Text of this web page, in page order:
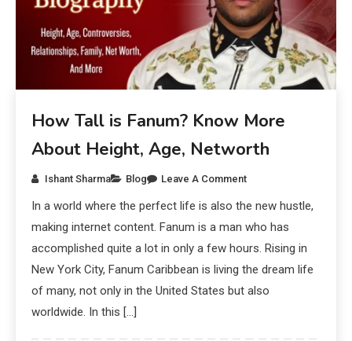
How Tall is Fanum? Know More
About Height, Age, Networth
Ishant Sharma Blog Leave A Comment
In a world where the perfect life is also the new hustle,
making internet content. Fanum is a man who has
accomplished quite a lot in only a few hours. Rising in
New York City, Fanum Caribbean is living the dream life
of many, not only in the United States but also
worldwide. In this […]